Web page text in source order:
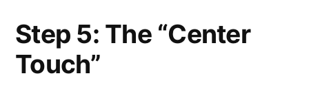
Step 5: The “Center
Touch”